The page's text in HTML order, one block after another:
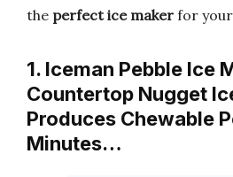
the perfect ice maker for
1. Iceman Pebble Ice
Countertop Nugget
Produces Chewable
Minutes…